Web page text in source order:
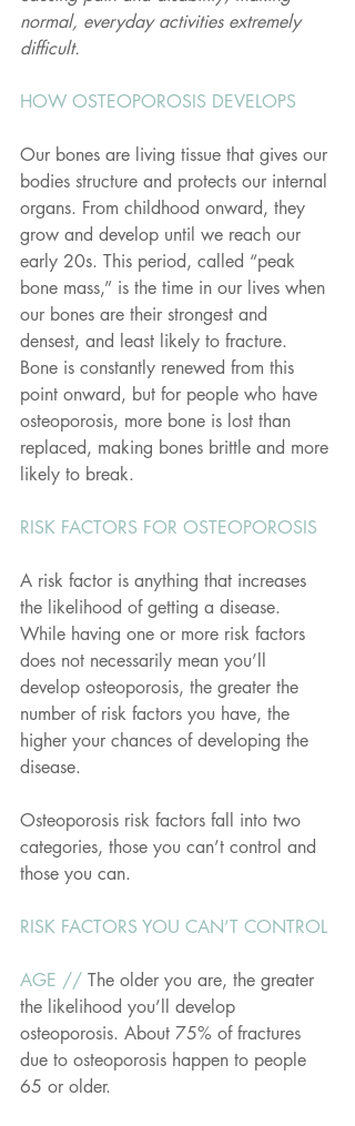
normal, everyday activities extremely
difficult.
HOW OSTEOPOROSIS DEVELOPS
Our bones are living tissue that gives our
bodies structure and protects our internal
organs. From childhood onward, they
grow and develop until we reach our
early 20s. This period, called “peak
bone mass,” is the time in our lives when
our bones are their strongest and
densest, and least likely to fracture.
Bone is constantly renewed from this
point onward, but for people who have
osteoporosis, more bone is lost than
replaced, making bones brittle and more
likely to break.
RISK FACTORS FOR OSTEOPOROSIS
A risk factor is anything that increases
the likelihood of getting a disease.
While having one or more risk factors
does not necessarily mean you’ll
develop osteoporosis, the greater the
number of risk factors you have, the
higher your chances of developing the
disease.
Osteoporosis risk factors fall into two
categories, those you can’t control and
those you can.
RISK FACTORS YOU CAN’T CONTROL
AGE // The older you are, the greater
the likelihood you’ll develop
osteoporosis. About 75% of fractures
due to osteoporosis happen to people
65 or older.